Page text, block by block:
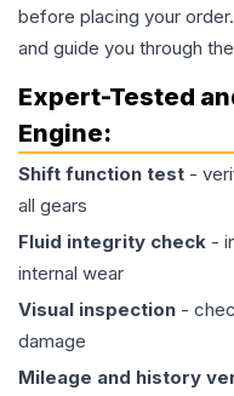
before placing your
and guide you through
Expert-Tested
Engine:
Shift function test -
all gears
Fluid integrity check -
internal wear
Visual inspection -
damage
Mileage and history